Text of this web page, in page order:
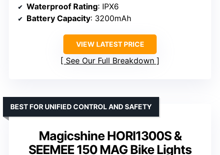
Waterproof Rating: IPX6
Battery Capacity: 3200mAh
VIEW LATEST PRICE
See Our Full Breakdown
Magicshine HORI1300S &
SEEMEE 150 MAG Bike Lights
BEST FOR UNIFIED CONTROL AND SAFETY